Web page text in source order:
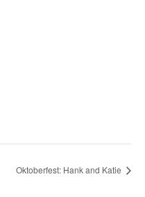
Oktoberfest: Hank and Katie